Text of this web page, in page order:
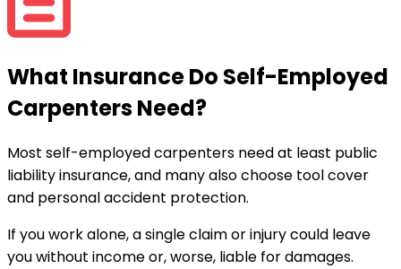
What Insurance Do Self-Employed
Carpenters Need?
Most self-employed carpenters need at least public
liability insurance, and many also choose tool cover
and personal accident protection.
If you work alone, a single claim or injury could leave
you without income or, worse, liable for damages.